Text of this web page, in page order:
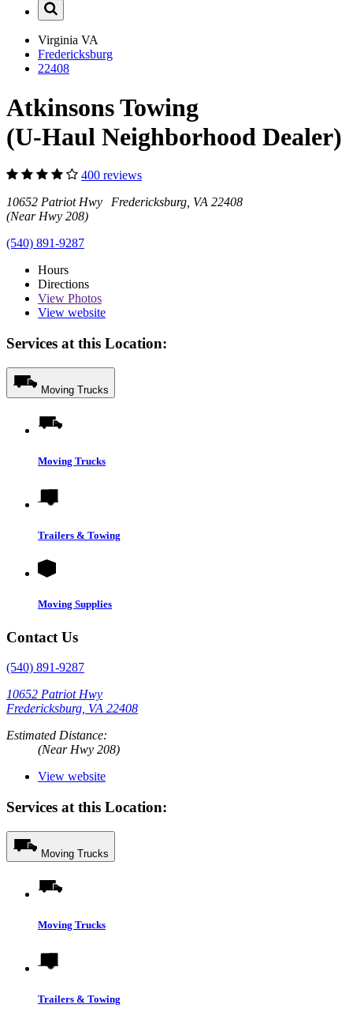
Virginia VA
Fredericksburg
22408
Atkinsons Towing
(U-Haul Neighborhood Dealer)
400 reviews
10652 Patriot Hwy Fredericksburg, VA 22408
(Near Hwy 208)
(540) 891-9287
Hours
Directions
View Photos
View website
Services at this Location:
Moving Trucks
Moving Trucks
Trailers & Towing
Moving Supplies
Contact Us
(540) 891-9287
10652 Patriot Hwy
Fredericksburg, VA 22408
Estimated Distance:
(Near Hwy 208)
View website
Services at this Location:
Moving Trucks
Moving Trucks
Trailers & Towing